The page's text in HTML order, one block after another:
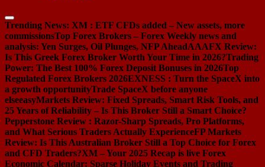
Trending News: XM : ETF CFDs added – New assets, more
commissionsTop Forex Brokers – Forex Weekly news and
analysis: Yen Surges, Oil Plunges, NFP AheadAAAFX Review:
Is This Greek Forex Broker Worth Your Time in 2026?Trading
Power: The Best 100% Forex Deposit Bonuses in 2026Top
Regulated Forex Brokers 2026EXNESS : Turn the SpaceX into
a growth opportunityTrade SpaceX before anyone
elseeasyMarkets Review: Fixed Spreads, Smart Risk Tools, and
25 Years of Reliability – Is This Broker Still a Smart Choice?
Pepperstone Review : Razor-Sharp Spreads, Pro Platforms,
and What Serious Traders Actually ExperienceFP Markets
Review: Is This Australian Broker Still a Top Choice for Forex
and CFD Traders?XM – Your 2025 Recap is live Forex
Economic Calendar: Sparse Holiday Events and Trading